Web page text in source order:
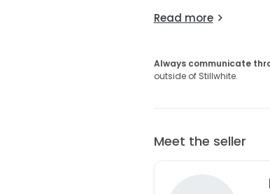
Read more
Always communicate
outside of Stillwhite.
Meet the seller